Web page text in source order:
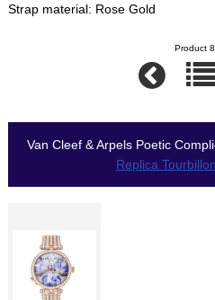
Strap material: Rose Gold
Product
Van Cleef & Arpels Poetic
Replica